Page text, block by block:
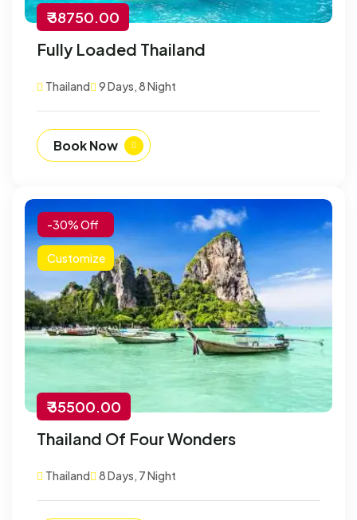
₹ 38750.00
Fully Loaded Thailand
Thailand 9 Days, 8 Night
Book Now
-30% Off
Customize
₹ 35500.00
Thailand Of Four Wonders
Thailand 8 Days, 7 Night